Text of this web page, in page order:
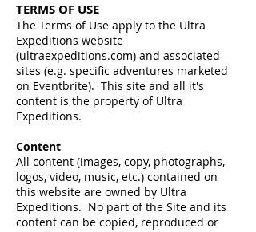
TERMS OF USE
The Terms of Use apply to the Ultra
Expeditions website
(ultraexpeditions.com) and associated
sites (e.g. specific adventures marketed
on Eventbrite). This site and all it's
content is the property of Ultra
Expeditions.
Content
All content (images, copy, photographs,
logos, video, music, etc.) contained on
this website are owned by Ultra
Expeditions. No part of the Site and its
content can be copied, reproduced or